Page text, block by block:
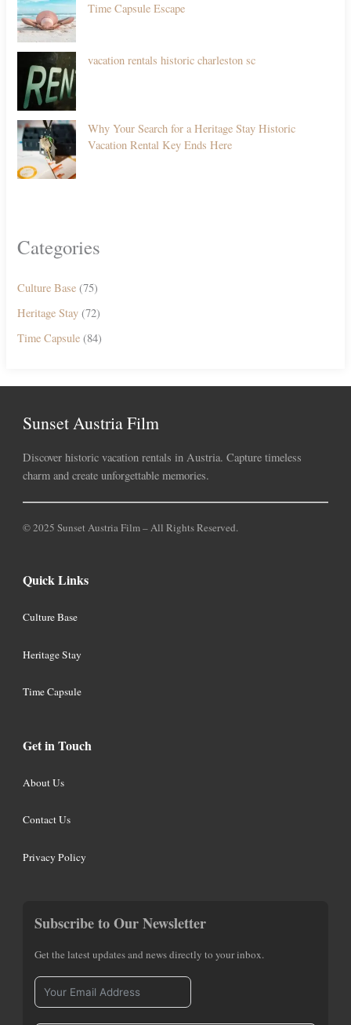
Time Capsule Escape
vacation rentals historic charleston sc
Why Your Search for a Heritage Stay Historic
Vacation Rental Key Ends Here
Categories
Culture Base (75)
Heritage Stay (72)
Time Capsule (84)
Sunset Austria Film
Discover historic vacation rentals in Austria. Capture timeless
charm and create unforgettable memories.
© 2025 Sunset Austria Film – All Rights Reserved.
Quick Links
Culture Base
Heritage Stay
Time Capsule
Get in Touch
About Us
Contact Us
Privacy Policy
Subscribe to Our Newsletter
Get the latest updates and news directly to your inbox.